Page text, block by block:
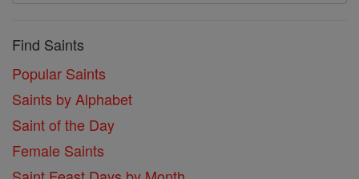
Find Saints
Popular Saints
Saints by Alphabet
Saint of the Day
Female Saints